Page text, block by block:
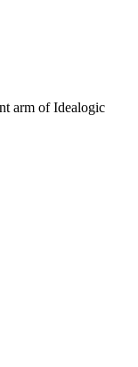
arm of Idealogic